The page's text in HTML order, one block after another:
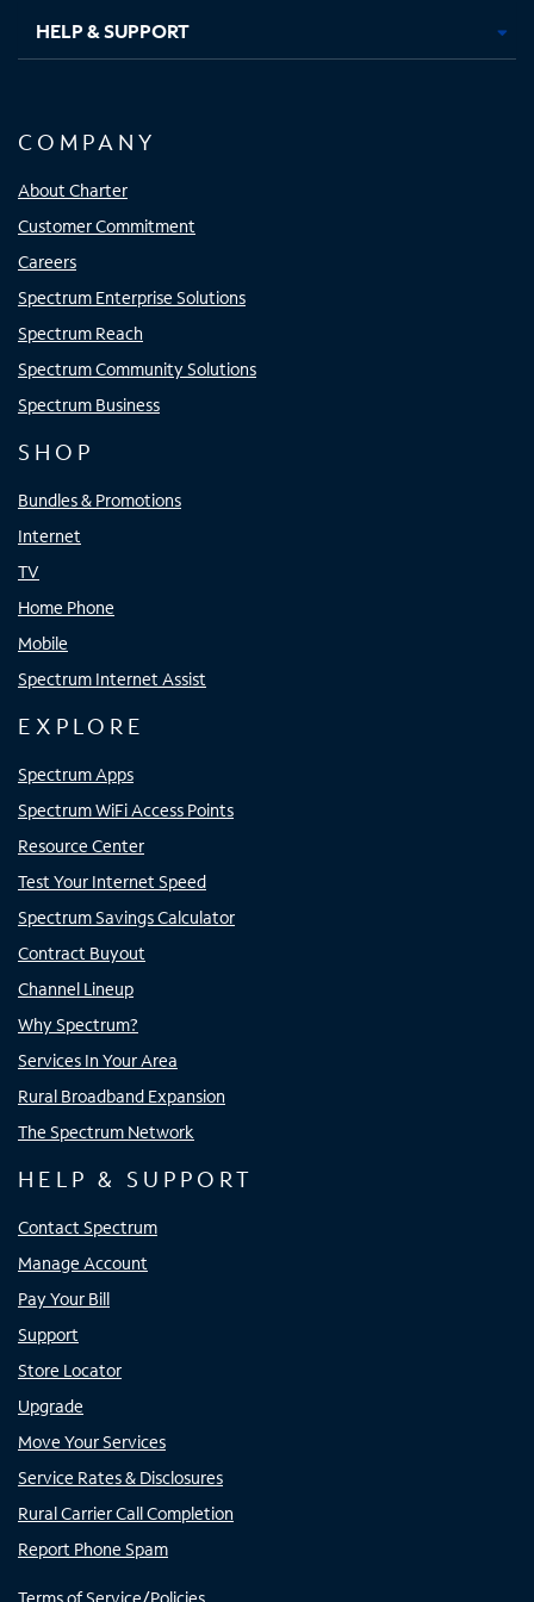
HELP & SUPPORT
COMPANY
About Charter
Customer Commitment
Careers
Spectrum Enterprise Solutions
Spectrum Reach
Spectrum Community Solutions
Spectrum Business
SHOP
Bundles & Promotions
Internet
TV
Home Phone
Mobile
Spectrum Internet Assist
EXPLORE
Spectrum Apps
Spectrum WiFi Access Points
Resource Center
Test Your Internet Speed
Spectrum Savings Calculator
Contract Buyout
Channel Lineup
Why Spectrum?
Services In Your Area
Rural Broadband Expansion
The Spectrum Network
HELP & SUPPORT
Contact Spectrum
Manage Account
Pay Your Bill
Support
Store Locator
Upgrade
Move Your Services
Service Rates & Disclosures
Rural Carrier Call Completion
Report Phone Spam